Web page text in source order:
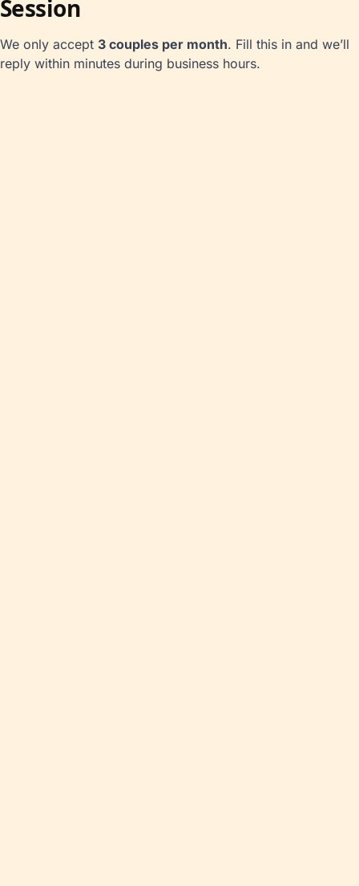
Session
We only accept 3 couples per month. Fill this in and we’ll
reply within minutes during business hours.